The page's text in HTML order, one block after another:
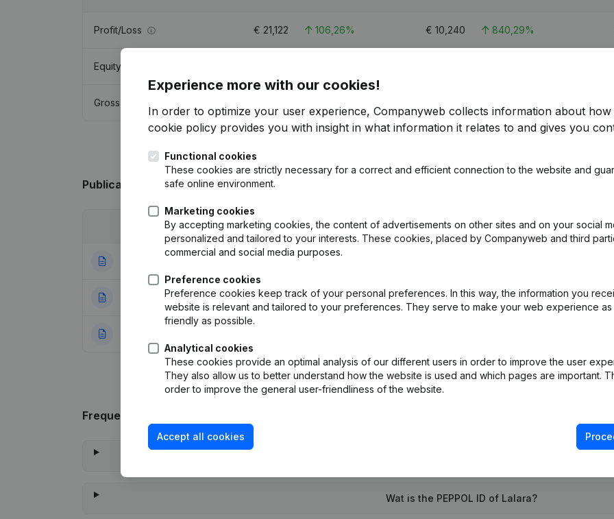
Profit/Loss € 21,122 106,26% € 10,240 840,29%
Equity
Gross margin
Publications from Lalara
Publication
Registered Office (NL)
19-04-2023 Modification Legal Form - Goal - Resignations - Appointments(NL)
Frequently asked questions
Wat is the PEPPOL ID of Lalara?
Experience more with our cookies!
In order to optimize your user experience, Companyweb collects information about how
cookie policy provides you with insight in what information it relates to and gives you
Functional cookies
These cookies are strictly necessary for a correct and efficient connection to the website and
safe online environment.
Marketing cookies
By accepting marketing cookies, the content of advertisements on other sites and on your social
personalized and tailored to your interests. These cookies, placed by Companyweb and third
commercial and social media purposes.
Preference cookies
Preference cookies keep track of your personal preferences. In this way, the information you
website is relevant and tailored to your preferences. They serve to make your web experience as
friendly as possible.
Analytical cookies
These cookies provide an optimal analysis of our different users in order to improve the user
They also allow us to better understand how the website is used and which pages are important.
order to improve the general user-friendliness of the website.
Accept all cookies